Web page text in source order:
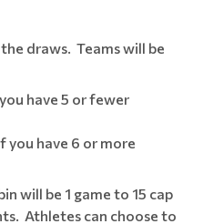
draws. Teams will be
have 5 or fewer
you have 6 or more
will be 1 game to 15 cap
Athletes can choose to